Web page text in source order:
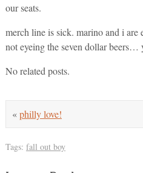
our seats.
merch line is sick. marino and i are
not eyeing the seven dollar beers…
No related posts.
«philly love!
Tags: fall out boy